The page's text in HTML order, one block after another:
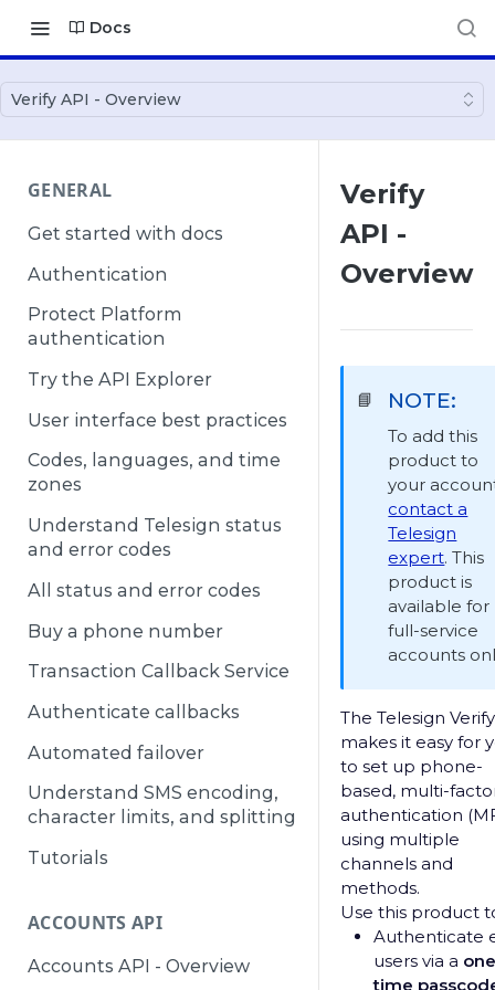
Docs
Verify API - Overview
GENERAL
Get started with docs
Authentication
Protect Platform
authentication
Try the API Explorer
User interface best practices
Codes, languages, and time
zones
Understand Telesign status
and error codes
All status and error codes
Buy a phone number
Transaction Callback Service
Authenticate callbacks
Automated failover
Understand SMS encoding,
character limits, and splitting
Tutorials
ACCOUNTS API
Accounts API - Overview
Verify
API -
Overview
📘 NOTE:
To add this
product to
your
contact a
Telesign
expert. This
product is
available for
full-service
accounts
The Telesign
makes it easy for
to set up phone-
based, multi-
authentication
using multiple
channels and
methods.
Use this product
Authenticate
users via a
time